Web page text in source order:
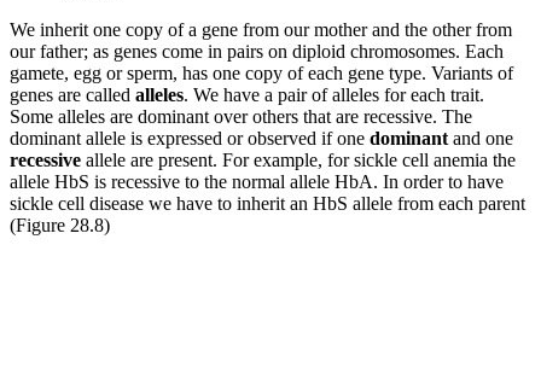
We inherit one copy of a gene from our mother and the other from
our father; as genes come in pairs on diploid chromosomes. Each
gamete, egg or sperm, has one copy of each gene type. Variants of
genes are called alleles. We have a pair of alleles for each trait.
Some alleles are dominant over others that are recessive. The
dominant allele is expressed or observed if one dominant and one
recessive allele are present. For example, for sickle cell anemia the
allele HbS is recessive to the normal allele HbA. In order to have
sickle cell disease we have to inherit an HbS allele from each parent
(Figure 28.8)